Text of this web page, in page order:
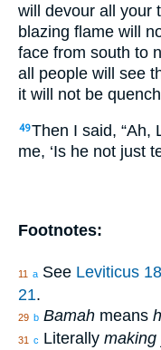
will devour all your
blazing flame will
face from south to
all people will see
it will not be
49Then I said, “Ah,
me, ‘Is he not just
Footnotes:
11 a See Leviticus
21.
29 b Bamah means
31 c Literally making